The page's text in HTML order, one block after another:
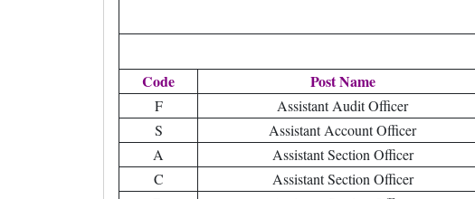
Code Post Name
F Assistant Audit Officer
S Assistant Account Officer
A
Assistant Section Officer
C
Assistant Section Officer